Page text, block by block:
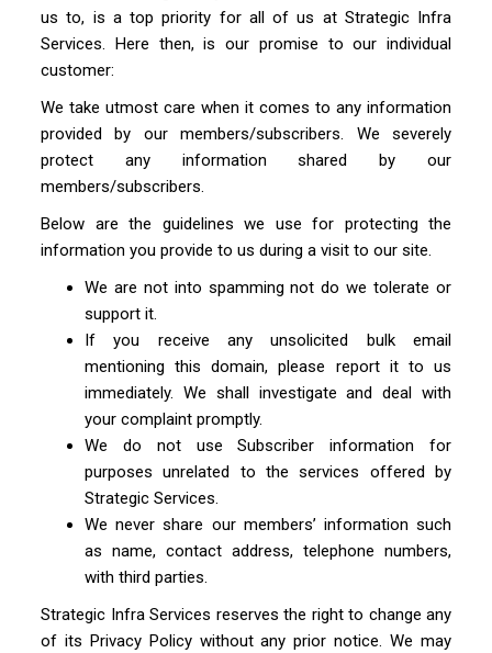
us to, is a top priority for all of us at Strategic Infra
Services. Here then, is our promise to our individual
customer:
We take utmost care when it comes to any information
provided by our members/subscribers. We severely
protect any information shared by our
members/subscribers.
Below are the guidelines we use for protecting the
information you provide to us during a visit to our site.
We are not into spamming not do we tolerate or
support it.
If you receive any unsolicited bulk email
mentioning this domain, please report it to us
immediately. We shall investigate and deal with
your complaint promptly.
We do not use Subscriber information for
purposes unrelated to the services offered by
Strategic Services.
We never share our members’ information such
as name, contact address, telephone numbers,
with third parties.
Strategic Infra Services reserves the right to change any
of its Privacy Policy without any prior notice. We may